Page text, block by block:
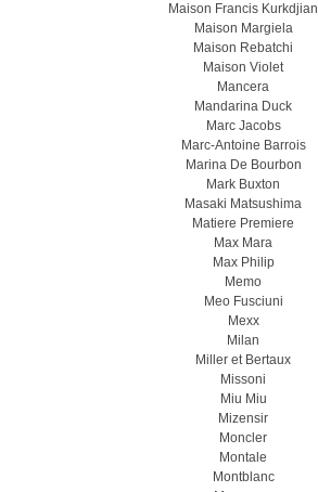
Maison Francis Kurkdjian
Maison Margiela
Maison Rebatchi
Maison Violet
Mancera
Mandarina Duck
Marc Jacobs
Marc-Antoine Barrois
Marina De Bourbon
Mark Buxton
Masaki Matsushima
Matiere Premiere
Max Mara
Max Philip
Memo
Meo Fusсiuni
Mexx
Milan
Miller et Bertaux
Missoni
Miu Miu
Mizensir
Moncler
Montale
Montblanc